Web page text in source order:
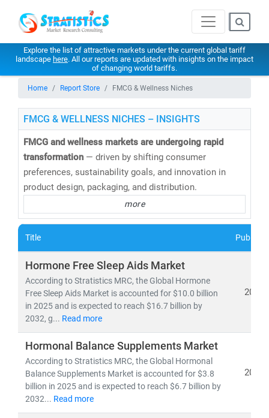
Explore the list of attractive markets under the current global tariff
landscape here. All our reports are updated with insights on the impact
of changing world tariffs.
Home Report Store FMCG & Wellness Niches
FMCG & WELLNESS NICHES – INSIGHTS
FMCG and wellness markets are undergoing rapid
transformation — driven by shifting consumer
preferences, sustainability goals, and innovation in
product design, packaging, and distribution.
AtStratistics Market Research, we deliverin-depth
market research and consulting
across the FMCG and
anticipate trends, innovate faster, and capture new
growth opportunities.
Our Expertise Covers:
•FMCG categories
Hygiene Products
•Wellness segments: Dietary Supplements,
Functional Foods, Herbal & Ayurvedic Products, Fitness
& Lifestyle Goods, and Preventive Healthcare Solutions
•Emerging frontiers:Clean-label, Plant-based,
more
Title
Hormone Free Sleep Aids Market
According to Stratistics MRC, the Global Hormone
Free Sleep Aids Market is accounted for $10.0 billion
in 2025 and is expected to reach $16.7 billion by
2032, g... Read more
2025
Hormonal Balance Supplements Market
According to Stratistics MRC, the Global Hormonal
Balance Supplements Market is accounted for $3.8
billion in 2025 and is expected to reach $6.7 billion by
2032... Read more
2025